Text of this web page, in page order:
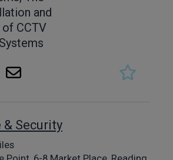
and
CCTV
Security